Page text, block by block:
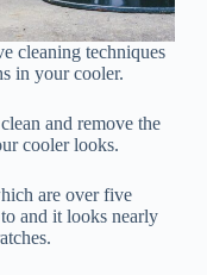
cleaning techniques
in your cooler.
and remove the
cooler looks.
are over five
and it looks nearly